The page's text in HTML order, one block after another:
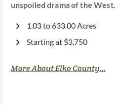
unspoiled drama of the West.
1.03 to 633.00 Acres
Starting at $3,750
More About Elko County...